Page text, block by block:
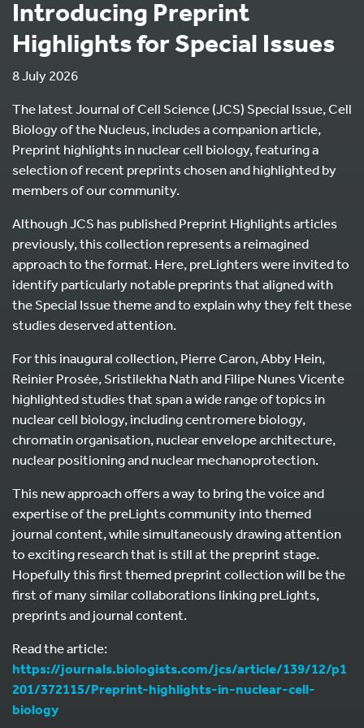
Introducing Preprint
Highlights for Special Issues
8 July 2026
The latest Journal of Cell Science (JCS) Special Issue, Cell
Biology of the Nucleus, includes a companion article,
Preprint highlights in nuclear cell biology, featuring a
selection of recent preprints chosen and highlighted by
members of our community.
Although JCS has published Preprint Highlights articles
previously, this collection represents a reimagined
approach to the format. Here, preLighters were invited to
identify particularly notable preprints that aligned with
the Special Issue theme and to explain why they felt these
studies deserved attention.
For this inaugural collection, Pierre Caron, Abby Hein,
Reinier Prosée, Sristilekha Nath and Filipe Nunes Vicente
highlighted studies that span a wide range of topics in
nuclear cell biology, including centromere biology,
chromatin organisation, nuclear envelope architecture,
nuclear positioning and nuclear mechanoprotection.
This new approach offers a way to bring the voice and
expertise of the preLights community into themed
journal content, while simultaneously drawing attention
to exciting research that is still at the preprint stage.
Hopefully this first themed preprint collection will be the
first of many similar collaborations linking preLights,
preprints and journal content.
Read the article:
https://journals.biologists.com/jcs/article/139/12/p1
201/372115/Preprint-highlights-in-nuclear-cell-
biology